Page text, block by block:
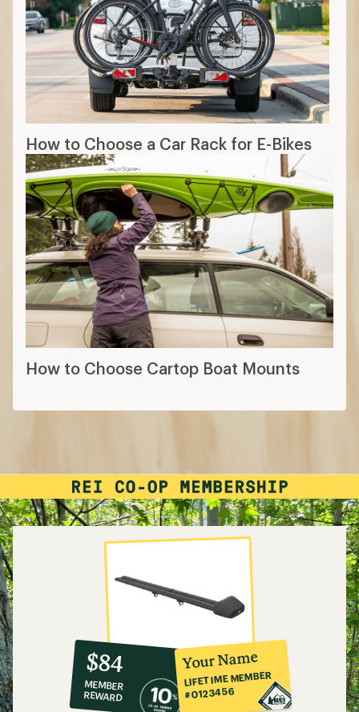
How to Choose a Car Rack for E-Bikes
How to Choose Cartop Boat Mounts
10%
co-
op
member
reward:
$84
MEMBER
REWARD
Your Name
LIFETIME MEMBER
#0123456